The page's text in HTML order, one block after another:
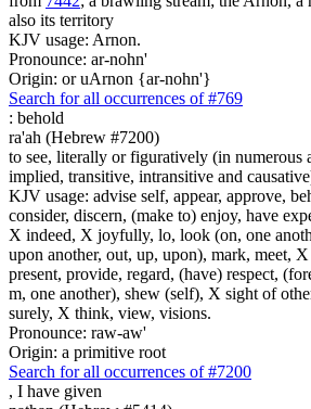
also its territory
KJV usage: Arnon.
Pronounce: ar-nohn'
Origin: or uArnon {ar-nohn'}
Search for all occurrences of #769
: behold
ra'ah (Hebrew #7200)
to see, literally or figuratively (in numerous
implied, transitive, intransitive and
KJV usage: advise self, appear, approve,
consider, discern, (make to) enjoy, have
X indeed, X joyfully, lo, look (on, one
upon another, out, up, upon), mark, meet, X
present, provide, regard, (have) respect,
m, one another), shew (self), X sight of
surely, X think, view, visions.
Pronounce: raw-aw'
Origin: a primitive root
Search for all occurrences of #7200
, I have given